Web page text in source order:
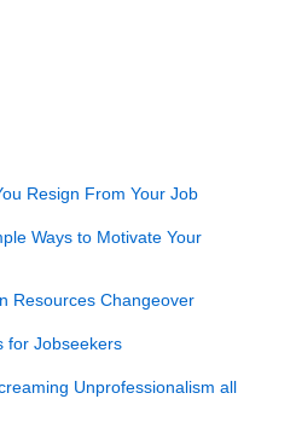
Resign From Your Job
Ways to Motivate Your
Resources Changeover
for Jobseekers
Unprofessionalism all